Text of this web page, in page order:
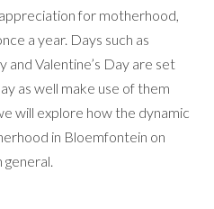
for motherhood,
a year. Days such as
and Valentine’s Day are set
as well make use of them
will explore how the dynamic
in Bloemfontein on
general.